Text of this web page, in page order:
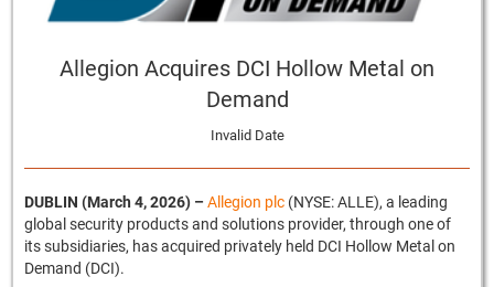
Allegion Acquires DCI Hollow Metal on
Demand
Invalid Date
DUBLIN (March 4, 2026) – Allegion plc (NYSE: ALLE), a leading
global security products and solutions provider, through one of
its subsidiaries, has acquired privately held DCI Hollow Metal on
Demand (DCI).